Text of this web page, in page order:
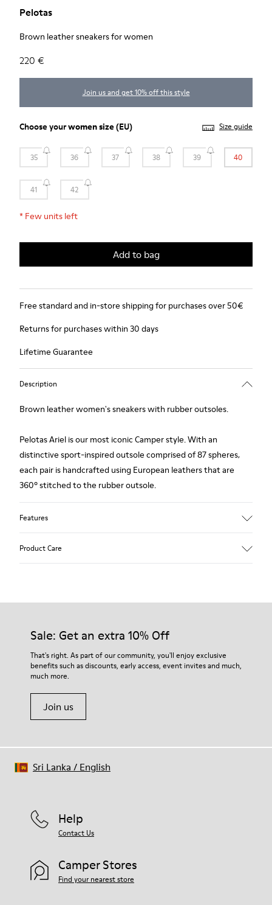
Pelotas
Brown leather sneakers for women
220 €
Join us and get 10% off this style
Choose yourwomen size(EU) Size guide
35 36 37 38 39 40
41 42
* Few units left
Add to bag
Free standard and in-store shipping for purchases over 50€
Returns for purchases within 30 days
Lifetime Guarantee
Description
Brown leather women's sneakers with rubber outsoles.
Pelotas Ariel is our most iconic Camper style. With an
distinctive sport-inspired outsole comprised of 87 spheres,
each pair is handcrafted using European leathers that are
360º stitched to the rubber outsole.
Features
68% calfskin 32% textile (70% bamboo fiber - 30% recycled
polyester)
Product Care
Our shoes are crafted from carefully selected, premium
For detailed instructions on how to care for your pair, visit our
Shoe Care Guide.
Sale: Get an extra 10% Off
That's right. As part of our community, you'll enjoy exclusive
benefits such as discounts, early access, event invites and much,
much more.
Join us
Help
Contact Us
Camper Stores
Find your nearest store
Sri Lanka / English